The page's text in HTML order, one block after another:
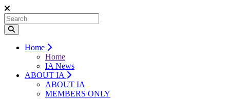
Home
Home
IA News
ABOUT IA
ABOUT IA
MEMBERS ONLY